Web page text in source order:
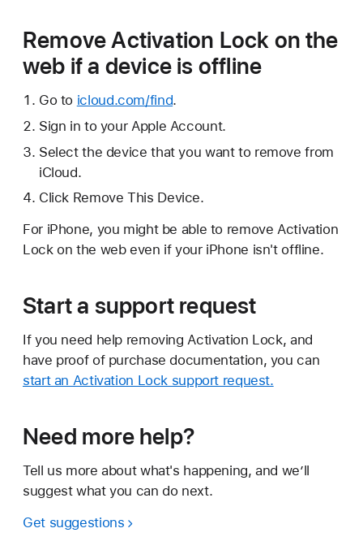
Remove Activation Lock on the
web if a device is offline
Go to icloud.com/find.
Sign in to your Apple Account.
Select the device that you want to remove from
iCloud.
Click Remove This Device.
For iPhone, you might be able to remove Activation
Lock on the web even if your iPhone isn't offline.
Start a support request
If you need help removing Activation Lock, and
have proof of purchase documentation, you can
start an Activation Lock support request.
Need more help?
Tell us more about what's happening, and we’ll
suggest what you can do next.
Get suggestions